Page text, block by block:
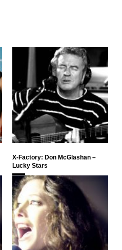
X-Factory: Don McGlashan –
Lucky Stars